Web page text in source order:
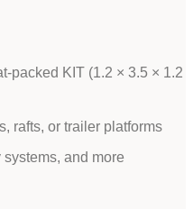
packed KIT (1.2 × 3.5 × 1.2
rafts, or trailer platforms
and more